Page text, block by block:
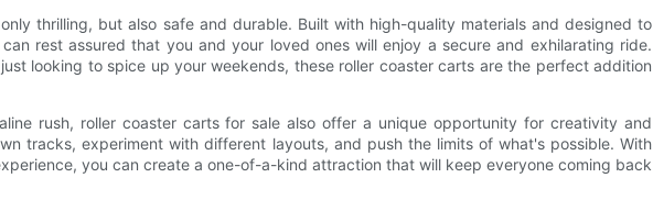
thrilling, but also safe and durable. Built with high-quality materials and designed to
rest assured that you and your loved ones will enjoy a secure and exhilarating ride.
looking to spice up your weekends, these roller coaster carts are the perfect addition
rush, roller coaster carts for sale also offer a unique opportunity for creativity and
tracks, experiment with different layouts, and push the limits of what's possible. With
you can create a one-of-a-kind attraction that will keep everyone coming back